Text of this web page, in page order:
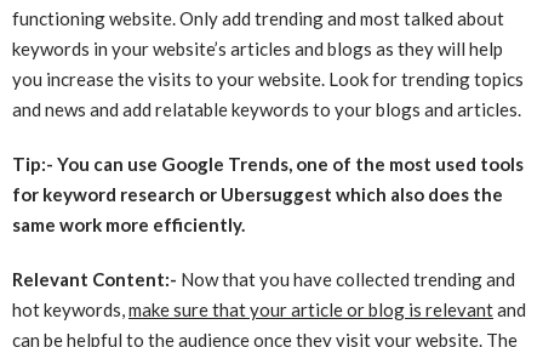
functioning website. Only add trending and most talked about
keywords in your website’s articles and blogs as they will help
you increase the visits to your website. Look for trending topics
and news and add relatable keywords to your blogs and articles.
Tip:- You can use Google Trends, one of the most used tools
for keyword research or Ubersuggest which also does the
same work more efficiently.
Relevant Content:- Now that you have collected trending and
hot keywords,make sure that your article or blog is relevantand
can be helpful to the audience once they visit your website. The